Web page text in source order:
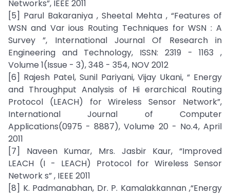
Networks”, IEEE 2011
[5] Parul Bakaraniya , Sheetal Mehta , “Features of
WSN and Var ious Routing Techniques for WSN : A
Survey ”, International Journal Of Research in
Engineering and Technology, ISSN: 2319 - 1163 ,
Volume 1(Issue - 3), 348 - 354, NOV 2012
[6] Rajesh Patel, Sunil Pariyani, Vijay Ukani, “ Energy
and Throughput Analysis of Hi erarchical Routing
Protocol (LEACH) for Wireless Sensor Network”,
International Journal of Computer
Applications(0975 - 8887), Volume 20 - No.4, April
2011
[7] Naveen Kumar, Mrs. Jasbir Kaur, “Improved
LEACH (I - LEACH) Protocol for Wireless Sensor
Network s” , IEEE 2011
[8] K. Padmanabhan, Dr. P. Kamalakkannan ,“Energy